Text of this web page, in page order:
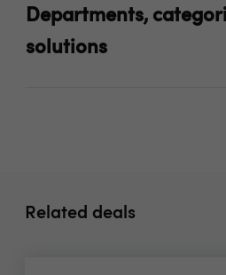
Departments,
solutions
Related deals